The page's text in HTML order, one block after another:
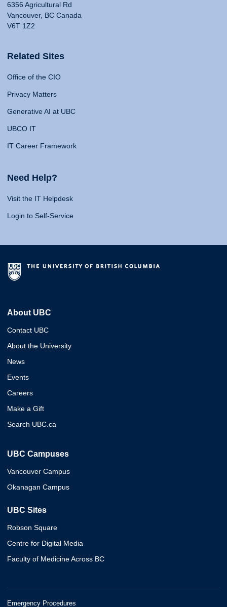
6356 Agricultural Rd
Vancouver, BC Canada
V6T 1Z2
Related Sites
Office of the CIO
Privacy Matters
Generative AI at UBC
UBCO IT
IT Career Framework
Need Help?
Visit the IT Helpdesk
Login to Self-Service
About UBC
Contact UBC
About the University
News
Events
Careers
Make a Gift
Search UBC.ca
UBC Campuses
Vancouver Campus
Okanagan Campus
UBC Sites
Robson Square
Centre for Digital Media
Faculty of Medicine Across BC
Emergency Procedures